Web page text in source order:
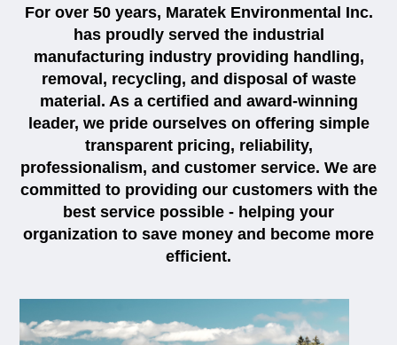
For over 50 years, Maratek Environmental Inc.
has proudly served the industrial
manufacturing industry providing handling,
removal, recycling, and disposal of waste
material. As a certified and award-winning
leader, we pride ourselves on offering simple
transparent pricing, reliability,
professionalism, and customer service. We are
committed to providing our customers with the
best service possible - helping your
organization to save money and become more
efficient.